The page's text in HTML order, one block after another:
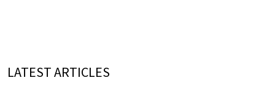
LATEST ARTICLES